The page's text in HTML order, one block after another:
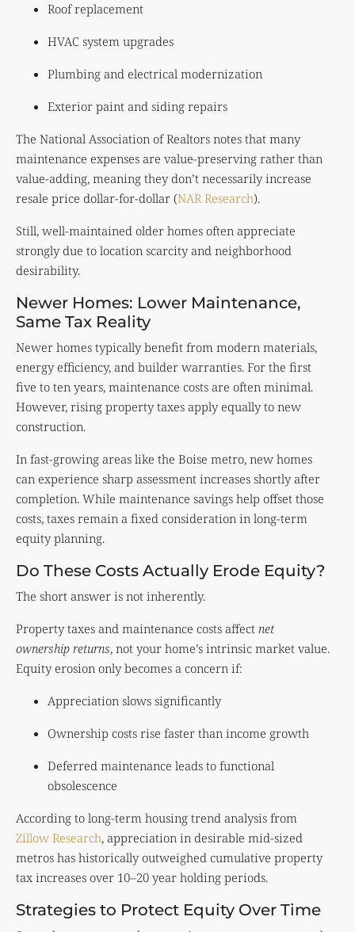
Roof replacement
HVAC system upgrades
Plumbing and electrical modernization
Exterior paint and siding repairs
The National Association of Realtors notes that many
maintenance expenses are value-preserving rather than
value-adding, meaning they don’t necessarily increase
resale price dollar-for-dollar (NAR Research).
Still, well-maintained older homes often appreciate
strongly due to location scarcity and neighborhood
desirability.
Newer Homes: Lower Maintenance,
Same Tax Reality
Newer homes typically benefit from modern materials,
energy efficiency, and builder warranties. For the first
five to ten years, maintenance costs are often minimal.
However, rising property taxes apply equally to new
construction.
In fast-growing areas like the Boise metro, new homes
can experience sharp assessment increases shortly after
completion. While maintenance savings help offset those
costs, taxes remain a fixed consideration in long-term
equity planning.
Do These Costs Actually Erode Equity?
The short answer is not inherently.
Property taxes and maintenance costs affect net
ownership returns, not your home’s intrinsic market value.
Equity erosion only becomes a concern if:
Appreciation slows significantly
Ownership costs rise faster than income growth
Deferred maintenance leads to functional
obsolescence
According to long-term housing trend analysis from
Zillow Research, appreciation in desirable mid-sized
metros has historically outweighed cumulative property
tax increases over 10–20 year holding periods.
Strategies to Protect Equity Over Time